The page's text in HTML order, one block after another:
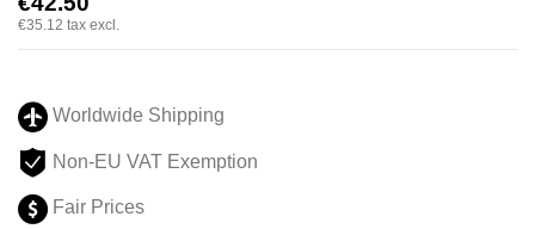
€35.12 tax excl.
Worldwide Shipping
Non-EU VAT Exemption
Fair Prices